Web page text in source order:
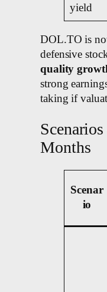
yield
DOL.TO is
defensive
quality
strong
taking if
Months
Scenar
io